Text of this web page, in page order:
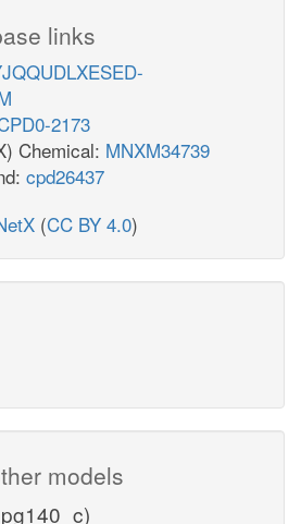
links
2173
Chemical: MNXM34739
cpd26437
(CC BY 4.0)
models